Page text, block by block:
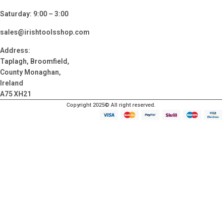
Saturday: 9:00 – 3:00
sales@irishtoolsshop.com
Address:
Taplagh, Broomfield,
County Monaghan,
Ireland
A75 XH21
Copyright 2025© All right reserved.